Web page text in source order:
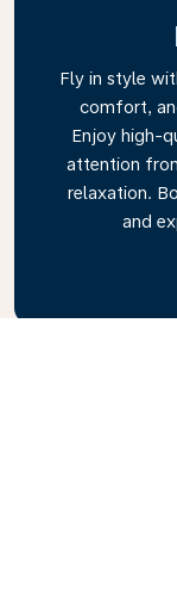
Fly in style
comfort,
Enjoy high-
attention
relaxation.
and